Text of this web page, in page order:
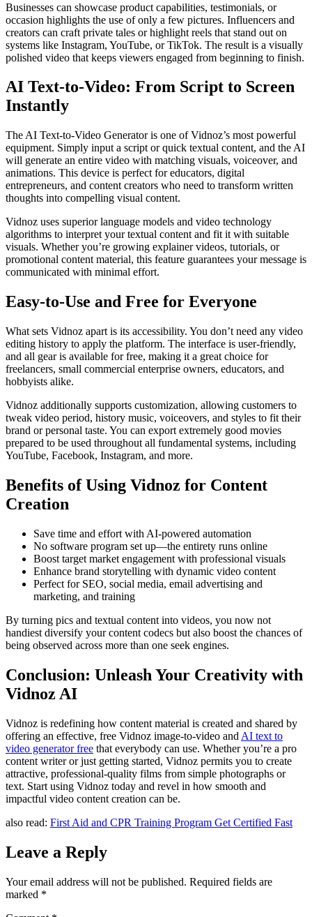
Businesses can showcase product capabilities, testimonials, or
occasion highlights the use of only a few pictures. Influencers and
creators can craft private tales or highlight reels that stand out on
systems like Instagram, YouTube, or TikTok. The result is a visually
polished video that keeps viewers engaged from beginning to finish.
AI Text-to-Video: From Script to Screen
Instantly
The AI Text-to-Video Generator is one of Vidnoz’s most powerful
equipment. Simply input a script or quick textual content, and the AI
will generate an entire video with matching visuals, voiceover, and
animations. This device is perfect for educators, digital
entrepreneurs, and content creators who need to transform written
thoughts into compelling visual content.
Vidnoz uses superior language models and video technology
algorithms to interpret your textual content and fit it with suitable
visuals. Whether you’re growing explainer videos, tutorials, or
promotional content material, this feature guarantees your message is
communicated with minimal effort.
Easy-to-Use and Free for Everyone
What sets Vidnoz apart is its accessibility. You don’t need any video
editing history to apply the platform. The interface is user-friendly,
and all gear is available for free, making it a great choice for
freelancers, small commercial enterprise owners, educators, and
hobbyists alike.
Vidnoz additionally supports customization, allowing customers to
tweak video period, history music, voiceovers, and styles to fit their
brand or personal taste. You can export extremely good movies
prepared to be used throughout all fundamental systems, including
YouTube, Facebook, Instagram, and more.
Benefits of Using Vidnoz for Content
Creation
Save time and effort with AI-powered automation
No software program set up—the entirety runs online
Boost target market engagement with professional visuals
Enhance brand storytelling with dynamic video content
Perfect for SEO, social media, email advertising and
marketing, and training
By turning pics and textual content into videos, you now not
handiest diversify your content codecs but also boost the chances of
being observed across more than one seek engines.
Conclusion: Unleash Your Creativity with
Vidnoz AI
Vidnoz is redefining how content material is created and shared by
offering an effective, free Vidnoz image-to-video and AI text to
video generator free that everybody can use. Whether you’re a pro
content writer or just getting started, Vidnoz permits you to create
attractive, professional-quality films from simple photographs or
text. Start using Vidnoz today and revel in how smooth and
impactful video content creation can be.
also read: First Aid and CPR Training Program Get Certified Fast
Leave a Reply
Your email address will not be published. Required fields are
marked *